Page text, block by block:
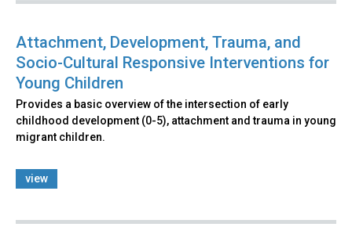
Attachment, Development, Trauma, and
Socio-Cultural Responsive Interventions for
Young Children
Provides a basic overview of the intersection of early
childhood development (0-5), attachment and trauma in young
migrant children.
view